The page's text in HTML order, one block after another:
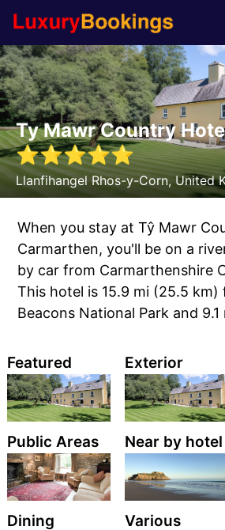
Ty Mawr Country
⭐⭐⭐⭐⭐
Llanfihangel Rhos-y-Corn,United
When you stay at Tŷ Mawr
Carmarthen, you'll be on a
by car from Carmarthenshire
This hotel is 15.9 mi (25.5 km)
Beacons National Park and 9.1
Featured Exterior
Public Areas Near by hotel